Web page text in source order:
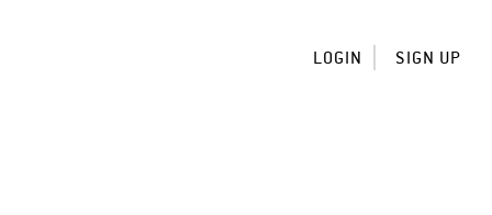
LOGIN SIGN UP